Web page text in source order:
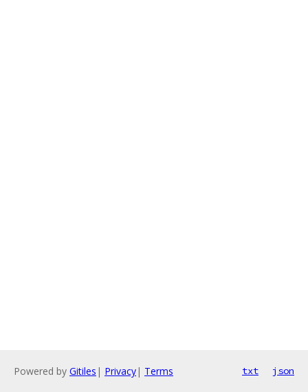
Powered by Gitiles | Privacy| Terms txt json